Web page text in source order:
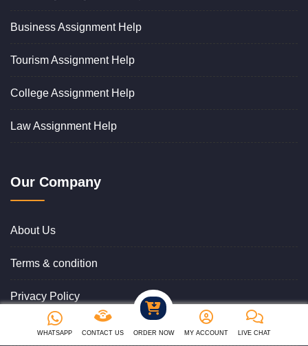
Business Assignment Help
Tourism Assignment Help
College Assignment Help
Law Assignment Help
Our Company
About Us
Terms & condition
Privacy Policy
Cancellation & Refund Policy
WHATSAPP CONTACT US ORDER NOW MY ACCOUNT LIVE CHAT